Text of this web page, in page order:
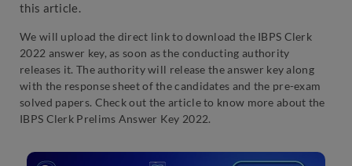
this article.
We will upload the direct link to download the IBPS Clerk
2022 answer key, as soon as the conducting authority
releases it. The authority will release the answer key along
with the response sheet of the candidates and the pre-exam
solved papers. Check out the article to know more about the
IBPS Clerk Prelims Answer Key 2022.